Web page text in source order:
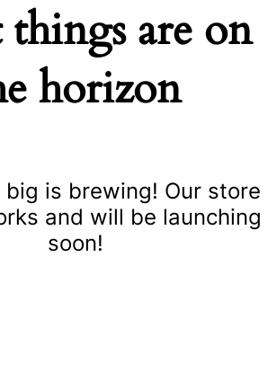
things are on
horizon
big is brewing! Our store
and will be launching
soon!